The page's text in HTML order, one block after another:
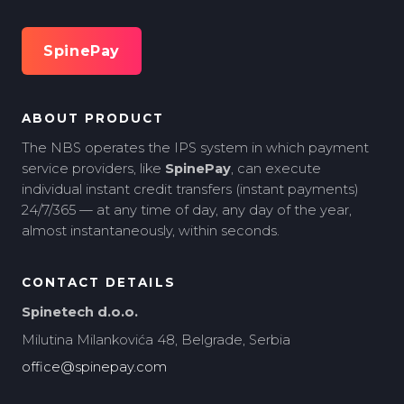
SpinePay
ABOUT PRODUCT
The NBS operates the IPS system in which payment
service providers, like SpinePay, can execute
individual instant credit transfers (instant payments)
24/7/365 — at any time of day, any day of the year,
almost instantaneously, within seconds.
CONTACT DETAILS
Spinetech d.o.o.
Milutina Milankovića 48, Belgrade, Serbia
office@spinepay.com